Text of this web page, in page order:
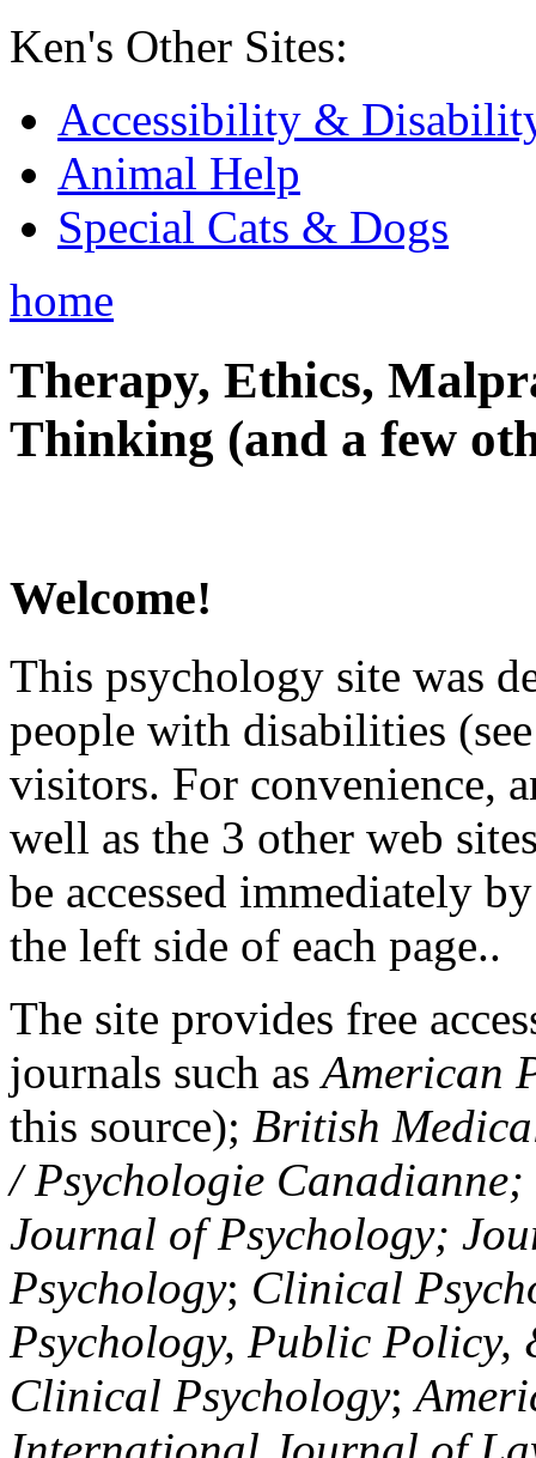
Ken's Other Sites:
Accessibility &
Animal Help
Special Cats & Dogs
home
Therapy, Ethics,
Thinking (and a few
Welcome!
This psychology site was
people with disabilities
visitors. For convenience,
well as the 3 other web
be accessed immediately
the left side of each page..
The site provides free
journals such asAmerican
this source); British
/ Psychologie
Journal of Psychology;
Psychology; Clinical
Psychology, Public Policy,
Clinical Psychology;